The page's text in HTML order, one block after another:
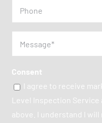
Consent
I agree to receive
Level Inspection
above. I understand I will